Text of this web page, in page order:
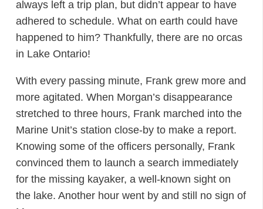
always left a trip plan, but didn’t appear to have
adhered to schedule. What on earth could have
happened to him? Thankfully, there are no orcas
in Lake Ontario!
With every passing minute, Frank grew more and
more agitated. When Morgan’s disappearance
stretched to three hours, Frank marched into the
Marine Unit’s station close-by to make a report.
Knowing some of the officers personally, Frank
convinced them to launch a search immediately
for the missing kayaker, a well-known sight on
the lake. Another hour went by and still no sign of